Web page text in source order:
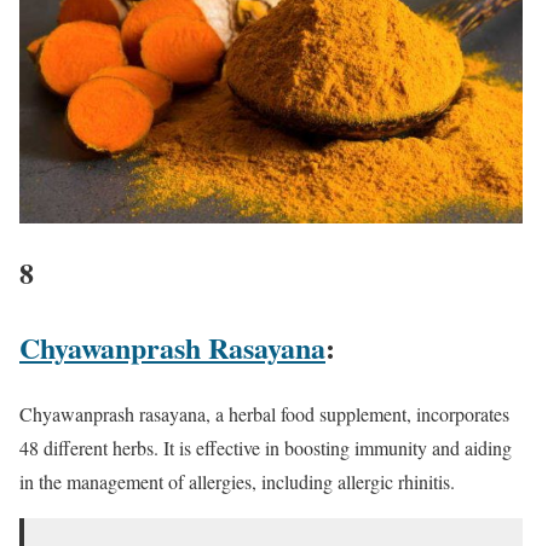
8
Chyawanprash Rasayana:
Chyawanprash rasayana, a herbal food supplement, incorporates
48 different herbs. It is effective in boosting immunity and aiding
in the management of allergies, including allergic rhinitis.